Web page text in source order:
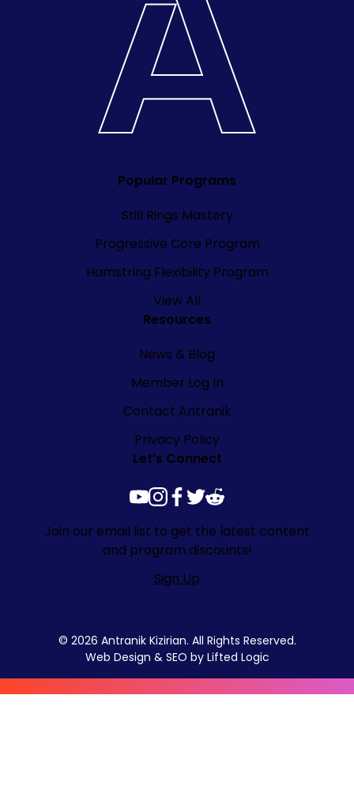
Popular Programs
Still Rings Mastery
Progressive Core Program
Hamstring Flexibility Program
View All
Resources
News & Blog
Member Log In
Contact Antranik
Privacy Policy
Let’s Connect
youtube
instagram
facebook
twitter
reddit
Join our email list to get the latest content
and program discounts!
Sign Up
© 2026 Antranik Kizirian. All Rights Reserved.
Web Design & SEO by Lifted Logic